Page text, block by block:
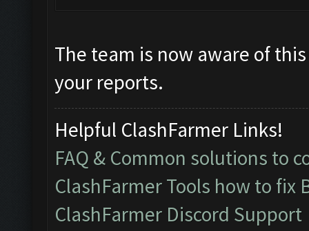
The team is now aware of
your reports.
Helpful ClashFarmer Links!
FAQ & Common solutions to
ClashFarmer Tools how to fix
ClashFarmer Discord Support